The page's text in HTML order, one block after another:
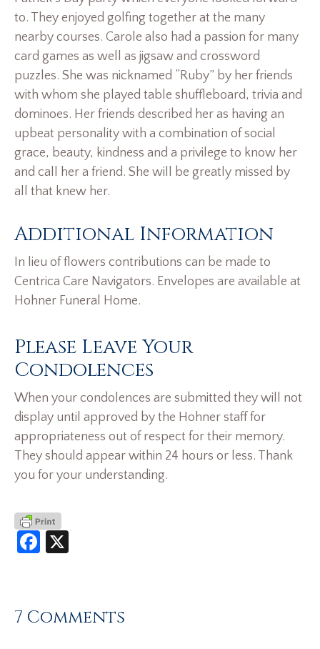
to. They enjoyed golfing together at the many
nearby courses. Carole also had a passion for many
card games as well as jigsaw and crossword
puzzles. She was nicknamed “Ruby” by her friends
with whom she played table shuffleboard, trivia and
dominoes. Her friends described her as having an
upbeat personality with a combination of social
grace, beauty, kindness and a privilege to know her
and call her a friend. She will be greatly missed by
all that knew her.
Additional Information
In lieu of flowers contributions can be made to
Centrica Care Navigators. Envelopes are available at
Hohner Funeral Home.
Please Leave Your
Condolences
When your condolences are submitted they will not
display until approved by the Hohner staff for
appropriateness out of respect for their memory.
They should appear within 24 hours or less. Thank
you for your understanding.
Facebook
7 Comments